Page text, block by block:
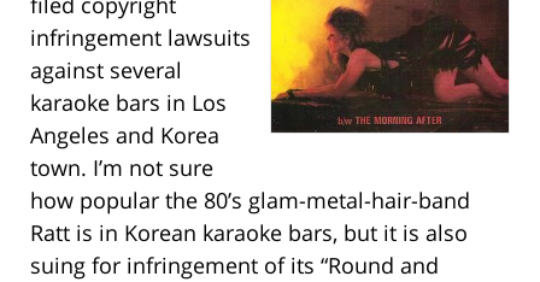
infringement lawsuits
against several
karaoke bars in Los
Angeles and Korea
town. I’m not sure
how popular the 80’s glam-metal-hair-band
Ratt is in Korean karaoke bars, but it is also
suing for infringement of its “Round and